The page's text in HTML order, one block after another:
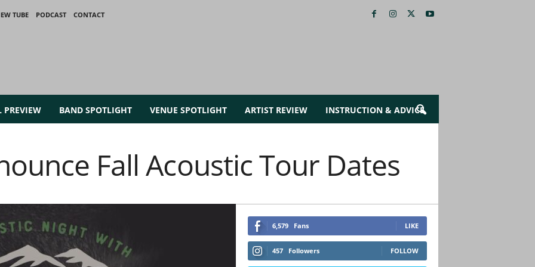
TUBE PODCAST
CONTACT
PREVIEW BAND SPOTLIGHT VENUE SPOTLIGHT ARTIST REVIEW INSTRUCTION & ADVICE
Fall Acoustic Tour Dates
6,579 Fans LIKE
457 Followers FOLLOW